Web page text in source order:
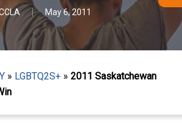
May 6, 2011
» LGBTQ2S+» 2011 Saskatchewan